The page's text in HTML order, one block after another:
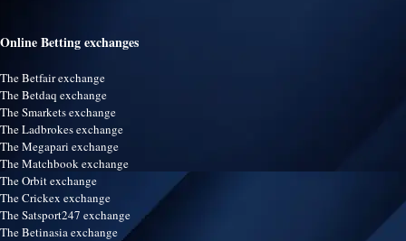
Online Betting exchanges
The Betfair exchange
The Betdaq exchange
The Smarkets exchange
The Ladbrokes exchange
The Megapari exchange
The Matchbook exchange
The Orbit exchange
The Crickex exchange
The Satsport247 exchange
The Betinasia exchange